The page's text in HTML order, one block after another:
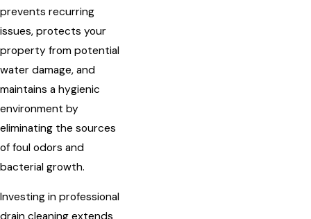
prevents recurring
issues, protects your
property from potential
water damage, and
maintains a hygienic
environment by
eliminating the sources
of foul odors and
bacterial growth.
Investing in professional